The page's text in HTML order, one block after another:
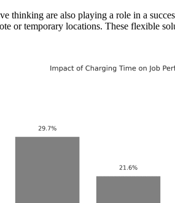
thinking are also playing a role in a
or temporary locations. These flexible